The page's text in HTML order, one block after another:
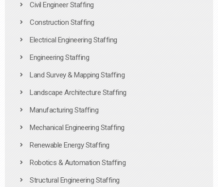
Civil Engineer Staffing
Construction Staffing
Electrical Engineering Staffing
Engineering Staffing
Land Survey & Mapping Staffing
Landscape Architecture Staffing
Manufacturing Staffing
Mechanical Engineering Staffing
Renewable Energy Staffing
Robotics & Automation Staffing
Structural Engineering Staffing